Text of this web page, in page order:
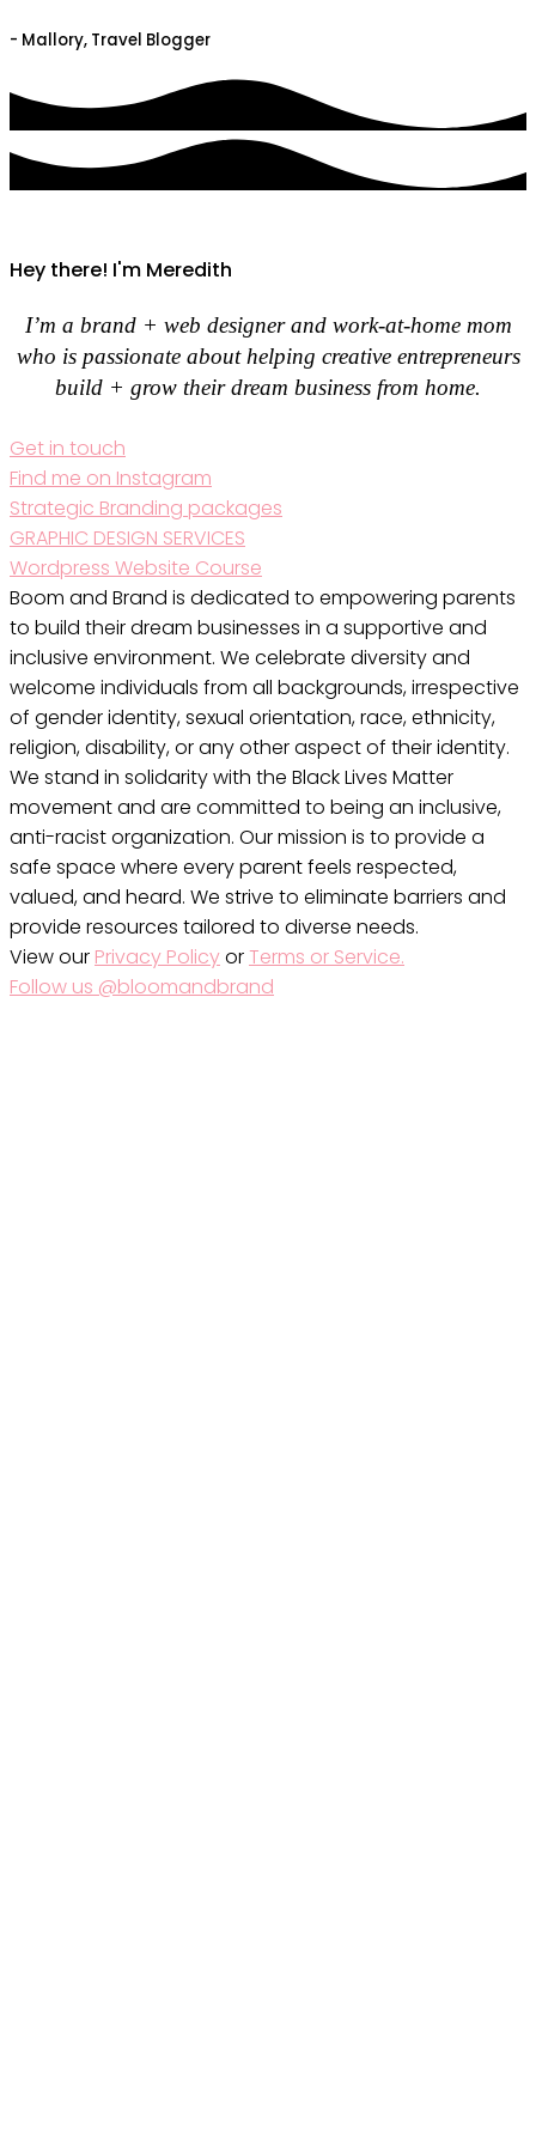
- Mallory, Travel Blogger
Hey there! I'm Meredith
I’m a brand + web designer and work-at-home mom
who is passionate about helping creative entrepreneurs
build + grow their dream business from home.
Get in touch
Find me on Instagram
Strategic Branding packages
GRAPHIC DESIGN SERVICES
Wordpress Website Course
Boom and Brand is dedicated to empowering parents
to build their dream businesses in a supportive and
inclusive environment. We celebrate diversity and
welcome individuals from all backgrounds, irrespective
of gender identity, sexual orientation, race, ethnicity,
religion, disability, or any other aspect of their identity.
We stand in solidarity with the Black Lives Matter
movement and are committed to being an inclusive,
anti-racist organization. Our mission is to provide a
safe space where every parent feels respected,
valued, and heard. We strive to eliminate barriers and
provide resources tailored to diverse needs.
View our Privacy PolicyorTerms or Service.
Follow us @bloomandbrand